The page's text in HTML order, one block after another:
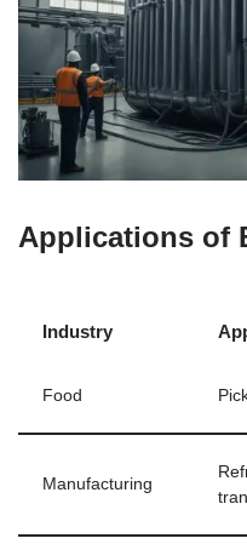
Applications of
Industry
Food
Manufacturing